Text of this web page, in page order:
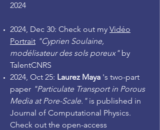
2024
2024, Dec 30: Check out my Vidéo
Portrait "Cyprien Soulaine,
modélisateur des sols poreux"by
TalentCNRS
2024, Oct 25: Laurez Maya 's two-part
paper "Particulate Transport in Porous
Media at Pore-Scale."is published in
Journal of Computational Physics.
Check out the open-access